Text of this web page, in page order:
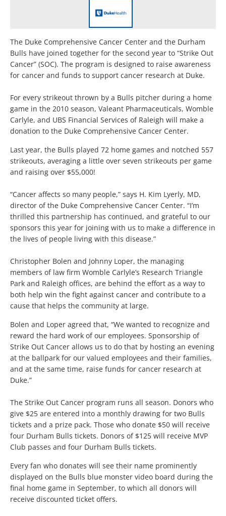
The Duke Comprehensive Cancer Center and the Durham
Bulls have joined together for the second year to “Strike Out
Cancer” (SOC). The program is designed to raise awareness
for cancer and funds to support cancer research at Duke.
For every strikeout thrown by a Bulls pitcher during a home
game in the 2010 season, Valeant Pharmaceuticals, Womble
Carlyle, and UBS Financial Services of Raleigh will make a
donation to the Duke Comprehensive Cancer Center.
Last year, the Bulls played 72 home games and notched 557
strikeouts, averaging a little over seven strikeouts per game
and raising over $55,000!
“Cancer affects so many people,” says H. Kim Lyerly, MD,
director of the Duke Comprehensive Cancer Center. “I’m
thrilled this partnership has continued, and grateful to our
sponsors this year for joining with us to make a difference in
the lives of people living with this disease.”
Christopher Bolen and Johnny Loper, the managing
members of law firm Womble Carlyle’s Research Triangle
Park and Raleigh offices, are behind the effort as a way to
both help win the fight against cancer and contribute to a
cause that helps the community at large.
Bolen and Loper agreed that, “We wanted to recognize and
reward the hard work of our employees. Sponsorship of
Strike Out Cancer allows us to do that by hosting an evening
at the ballpark for our valued employees and their families,
and at the same time, raise funds for cancer research at
Duke.”
The Strike Out Cancer program runs all season. Donors who
give $25 are entered into a monthly drawing for two Bulls
tickets and a prize pack. Those who donate $50 will receive
four Durham Bulls tickets. Donors of $125 will receive MVP
Club passes and four Durham Bulls tickets.
Every fan who donates will see their name prominently
displayed on the Bulls blue monster video board during the
final home game in September, to which all donors will
receive discounted ticket offers.